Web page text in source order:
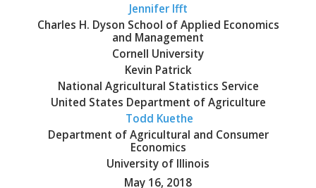
Jennifer Ifft
Charles H. Dyson School of Applied Economics
and Management
Cornell University
Kevin Patrick
National Agricultural Statistics Service
United States Department of Agriculture
Todd Kuethe
Department of Agricultural and Consumer
Economics
University of Illinois
May 16, 2018